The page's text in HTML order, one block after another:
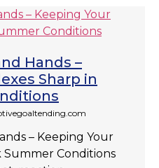
Hands –
Sharp in
– Keeping Your
Summer Conditions